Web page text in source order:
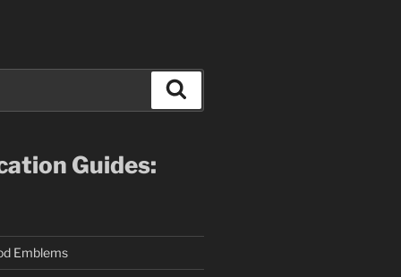
Guides:
Emblems